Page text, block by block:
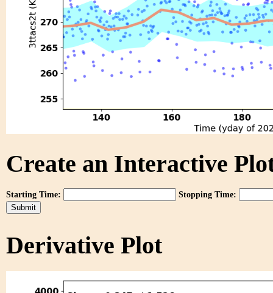
Create an Interactive
Starting Time: Stopping Time:
Derivative Plot